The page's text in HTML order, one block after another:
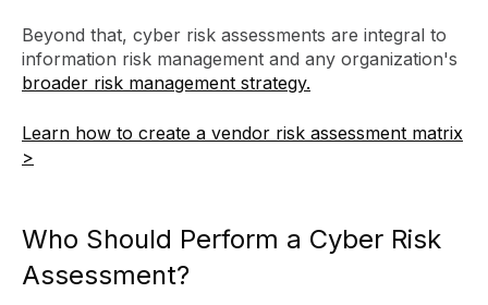
Beyond that, cyber risk assessments are integral to
information risk management and any organization's
broader risk management strategy.
Learn how to create a vendor risk assessment matrix
>
Who Should Perform a Cyber Risk
Assessment?